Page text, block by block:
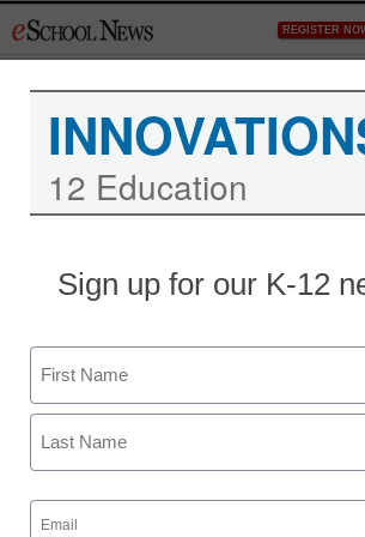
to
REGISTER
affect education
By Meris Stansbury, Associate Editor
March 26, 2009
12 Education
Sign up for our K-12
Name
First
Email
(Required)